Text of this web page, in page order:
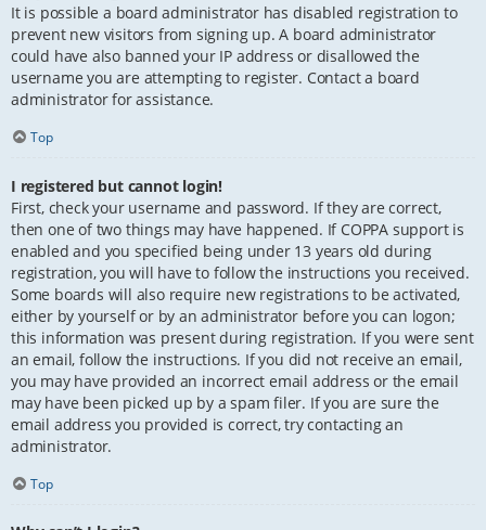
It is possible a board administrator has disabled registration to
prevent new visitors from signing up. A board administrator
could have also banned your IP address or disallowed the
username you are attempting to register. Contact a board
administrator for assistance.
Top
I registered but cannot login!
First, check your username and password. If they are correct,
then one of two things may have happened. If COPPA support is
enabled and you specified being under 13 years old during
registration, you will have to follow the instructions you received.
Some boards will also require new registrations to be activated,
either by yourself or by an administrator before you can logon;
this information was present during registration. If you were sent
an email, follow the instructions. If you did not receive an email,
you may have provided an incorrect email address or the email
may have been picked up by a spam filer. If you are sure the
email address you provided is correct, try contacting an
administrator.
Top